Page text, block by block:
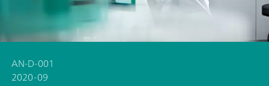
AN-D-001
2020-09